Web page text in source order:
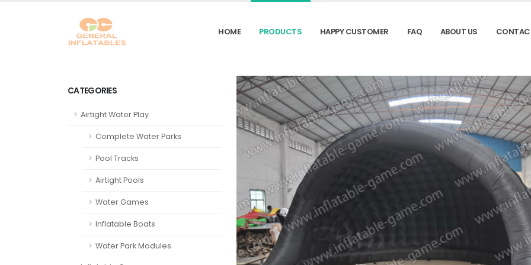
HOME PRODUCTS HAPPY CUSTOMER FAQ ABOUT US
CATEGORIES
Airtight Water Play
Complete Water Parks
Pool Tracks
Airtight Pools
Water Games
Inflatable Boats
Water Park Modules